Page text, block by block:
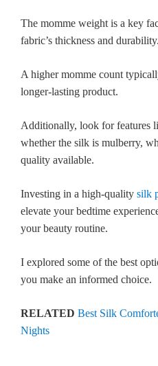
The momme weight is a key
fabric’s thickness and durability.
A higher momme count
longer-lasting product.
Additionally, look for features
whether the silk is mulberry,
quality available.
Investing in a high-quality silk
elevate your bedtime
your beauty routine.
I explored some of the best
you make an informed choice.
RELATED Best Silk
Nights